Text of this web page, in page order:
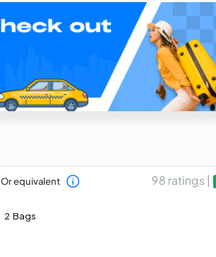
Or equivalent
2 Bags
98 ratings |